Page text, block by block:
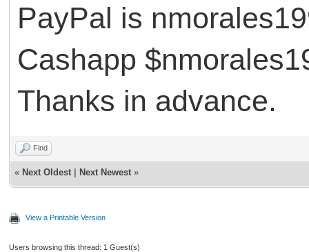
PayPal is
Cashapp
Thanks in advance.
Find
« Next Oldest Next Newest »
View a Printable Version
Users browsing this thread: 1 Guest(s)